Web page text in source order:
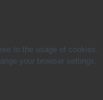
to the usage of cookies.
your browser settings:
If you have any